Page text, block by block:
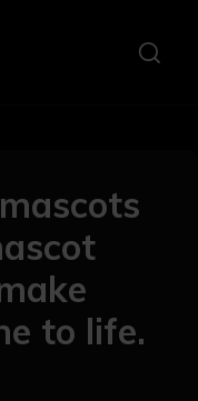
to life.